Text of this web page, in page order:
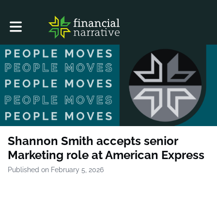
Toggle main navigation
Shannon Smith accepts senior
Marketing role at American Express
Published on February 5, 2026